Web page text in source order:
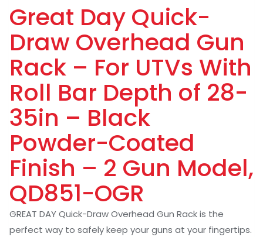
Great Day Quick-
Draw Overhead Gun
Rack – For UTVs With
Roll Bar Depth of 28-
35in – Black
Powder-Coated
Finish – 2 Gun Model,
QD851-OGR
GREAT DAY Quick-Draw Overhead Gun Rack is the
perfect way to safely keep your guns at your fingertips.